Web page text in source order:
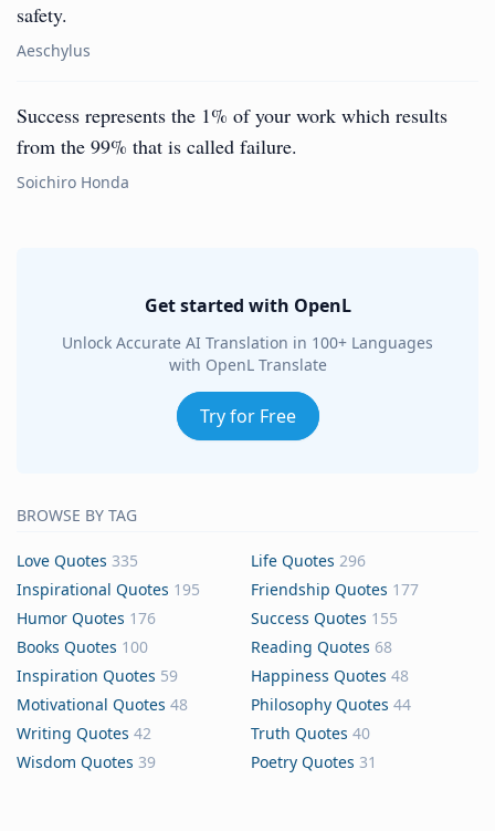
safety.
Aeschylus
Success represents the 1% of your work which results
from the 99% that is called failure.
Soichiro Honda
Get started with OpenL
Unlock Accurate AI Translation in 100+ Languages
with OpenL Translate
Try for Free
BROWSE BY TAG
Love Quotes 335 Life Quotes 296
Inspirational Quotes 195 Friendship Quotes 177
Humor Quotes 176 Success Quotes 155
Books Quotes 100 Reading Quotes 68
Inspiration Quotes 59 Happiness Quotes 48
Motivational Quotes 48 Philosophy Quotes 44
Writing Quotes 42 Truth Quotes 40
Wisdom Quotes 39 Poetry Quotes 31